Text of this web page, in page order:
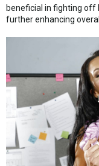
beneficial in fighting off
further enhancing